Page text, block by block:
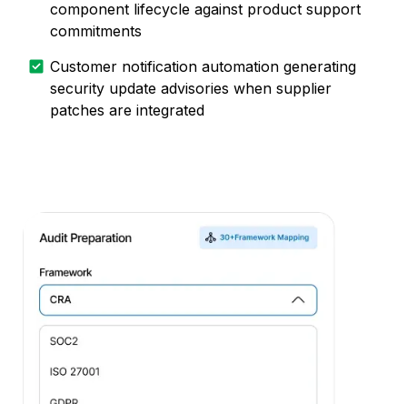
component lifecycle against product support
commitments
Customer notification automation generating
security update advisories when supplier
patches are integrated